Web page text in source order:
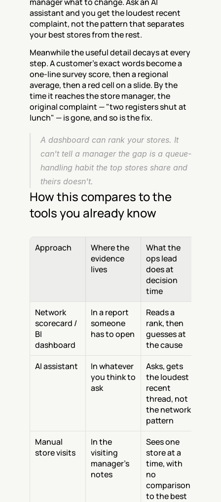
assistant and you get the loudest recent
complaint, not the pattern that separates
your best stores from the rest.
Meanwhile the useful detail decays at every
step. A customer's exact words become a
one-line survey score, then a regional
average, then a red cell on a slide. By the
time it reaches the store manager, the
original complaint — "two registers shut at
lunch" — is gone, and so is the fix.
A dashboard can rank your stores. It
can't tell a manager the gap is a queue-
handling habit the top stores share and
theirs doesn't.
How this compares to the
tools you already know
Approach
Where the
evidence
lives
What the
ops lead
does at
decision
time
Network
scorecard /
BI
dashboard
In a report
someone
has to open
Reads a
rank, then
guesses at
the cause
AI assistant
In whatever
you think to
ask
Asks, gets
the loudest
recent
thread, not
the network
pattern
Manual
store visits
In the
visiting
manager's
notes
Sees one
store at a
time, with
no
comparison
to the best